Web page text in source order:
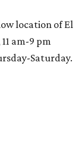
location of El
am-9 pm
Saturday.